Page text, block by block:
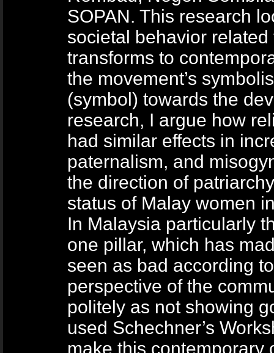
SOPAN. This research
societal behavior
transforms to
the movement’s
(symbol) towards the
research, I argue how
had similar effects in
paternalism, and
the direction of
status of Malay women
In Malaysia particularly
one pillar, which has
seen as bad according
perspective of the
politely as not showing
used Schechner’s
make this contemporary